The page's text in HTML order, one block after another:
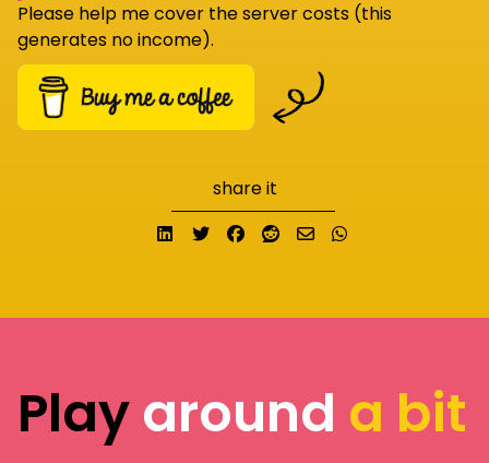
Please help me cover the server costs (this
generates no income).
share it
Share on LinkedIn
TweetShare on Facebook
Submit to Reddit
Send email
Playaround a bit